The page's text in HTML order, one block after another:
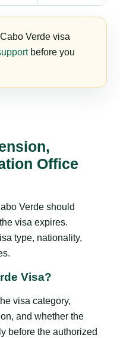
Verde visa
before you
Office
Verde should
visa expires.
type, nationality,
Visa?
visa category,
and whether the
before the authorized